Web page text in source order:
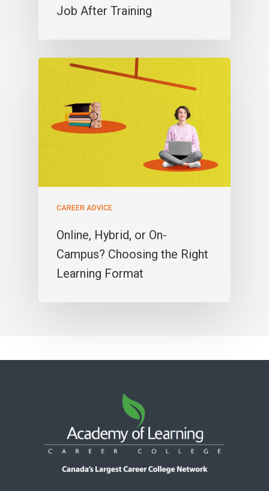
Job After Training
CAREER ADVICE
Online, Hybrid, or On-
Campus? Choosing the Right
Learning Format